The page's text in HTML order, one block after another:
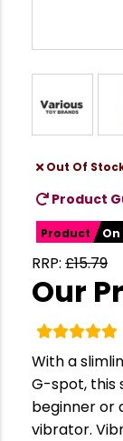
Out Of
Product
Product On
RRP: £15.79
Our
With a
G-spot, this
beginner or
vibrator.